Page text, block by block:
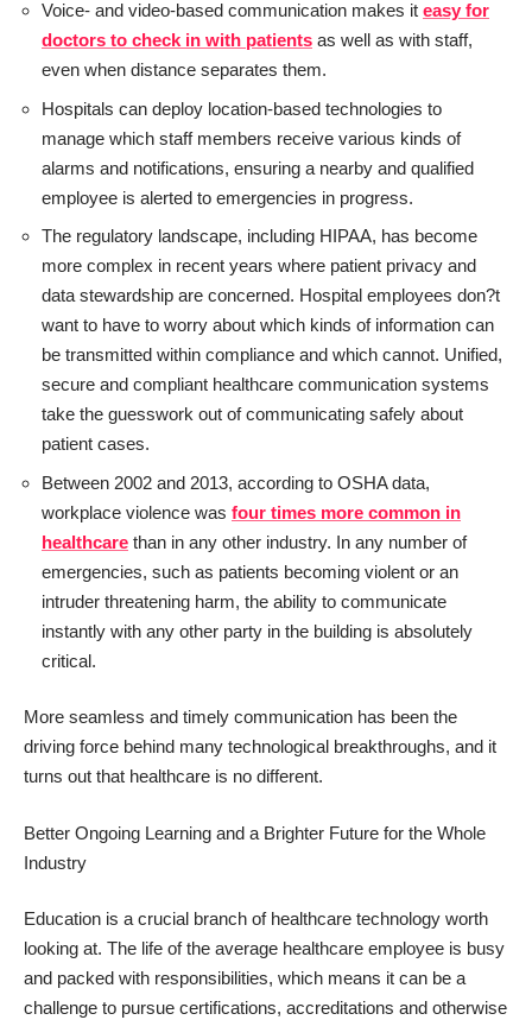
Voice- and video-based communication makes it easy for
doctors to check in with patients as well as with staff,
even when distance separates them.
Hospitals can deploy location-based technologies to
manage which staff members receive various kinds of
alarms and notifications, ensuring a nearby and qualified
employee is alerted to emergencies in progress.
The regulatory landscape, including HIPAA, has become
more complex in recent years where patient privacy and
data stewardship are concerned. Hospital employees don?t
want to have to worry about which kinds of information can
be transmitted within compliance and which cannot. Unified,
secure and compliant healthcare communication systems
take the guesswork out of communicating safely about
patient cases.
Between 2002 and 2013, according to OSHA data,
workplace violence was four times more common in
healthcare than in any other industry. In any number of
emergencies, such as patients becoming violent or an
intruder threatening harm, the ability to communicate
instantly with any other party in the building is absolutely
critical.
More seamless and timely communication has been the
driving force behind many technological breakthroughs, and it
turns out that healthcare is no different.
Better Ongoing Learning and a Brighter Future for the Whole
Industry
Education is a crucial branch of healthcare technology worth
looking at. The life of the average healthcare employee is busy
and packed with responsibilities, which means it can be a
challenge to pursue certifications, accreditations and otherwise